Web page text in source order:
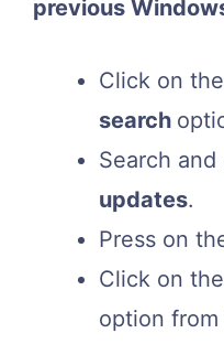
previous
Click on the
search
Search and
updates.
Press on
Click on the
option